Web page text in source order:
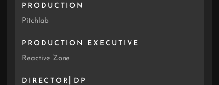
PRODUCTION
Pitchlab
PRODUCTION EXECUTIVE
Reactive Zone
DIRECTOR⎜DP